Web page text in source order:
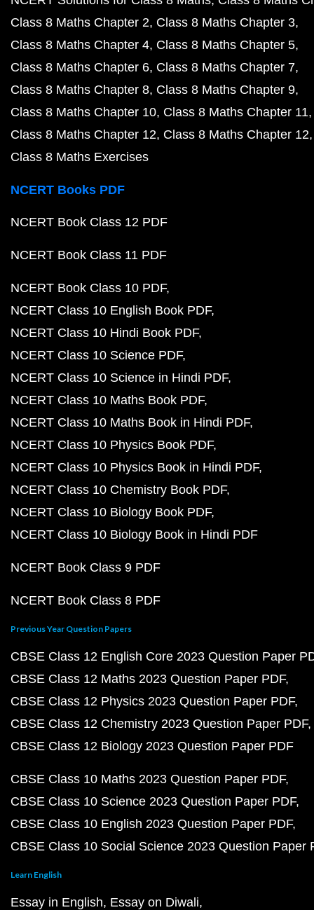
Class 8 Maths Chapter 2 Class 8 Maths Chapter 3
Class 8 Maths Chapter 4 Class 8 Maths Chapter 5
Class 8 Maths Chapter 6 Class 8 Maths Chapter 7
Class 8 Maths Chapter 8 Class 8 Maths Chapter 9
Class 8 Maths Chapter 10 Class 8 Maths Chapter 11
Class 8 Maths Chapter 12 Class 8 Maths Chapter 12
Class 8 Maths Exercises
NCERT Books PDF
NCERT Book Class 12 PDF
NCERT Book Class 11 PDF
NCERT Book Class 10 PDF
NCERT Class 10 English Book PDF
NCERT Class 10 Hindi Book PDF
NCERT Class 10 Science PDF
NCERT Class 10 Science in Hindi PDF
NCERT Class 10 Maths Book PDF
NCERT Class 10 Maths Book in Hindi PDF
NCERT Class 10 Physics Book PDF
NCERT Class 10 Physics Book in Hindi PDF
NCERT Class 10 Chemistry Book PDF
NCERT Class 10 Biology Book PDF
NCERT Class 10 Biology Book in Hindi PDF
NCERT Book Class 9 PDF
NCERT Book Class 8 PDF
Previous Year Question Papers
CBSE Class 12 English Core 2023 Question Paper
CBSE Class 12 Maths 2023 Question Paper PDF
CBSE Class 12 Physics 2023 Question Paper PDF
CBSE Class 12 Chemistry 2023 Question Paper PDF
CBSE Class 12 Biology 2023 Question Paper PDF
CBSE Class 10 Maths 2023 Question Paper PDF
CBSE Class 10 Science 2023 Question Paper PDF
CBSE Class 10 English 2023 Question Paper PDF
CBSE Class 10 Social Science 2023 Question Paper
Learn English
Essay in English Essay on Diwali